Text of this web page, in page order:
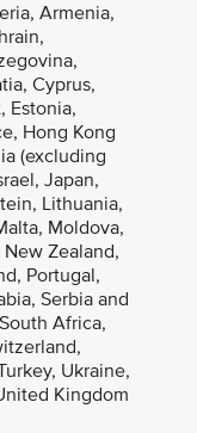
Armenia,
Cyprus,
Estonia,
Hong Kong
(excluding
Japan,
Lithuania,
Moldova,
Zealand,
Portugal,
Serbia and
Africa,
Ukraine,
Kingdom